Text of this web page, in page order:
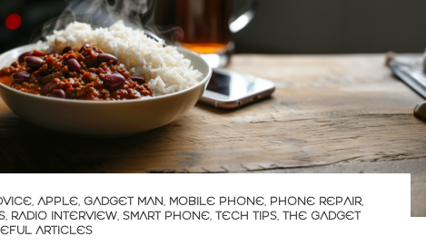
, APPLE, GADGET MAN, MOBILE PHONE, PHONE REPAIR,
, RADIO INTERVIEW, SMART PHONE, TECH TIPS, THE GADGET
ARTICLES